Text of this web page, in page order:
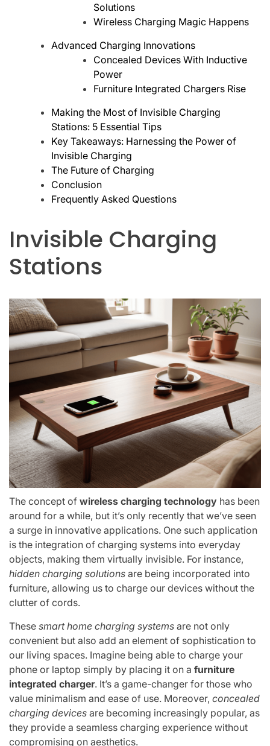
Solutions
Wireless Charging Magic Happens
Advanced Charging Innovations
Concealed Devices With Inductive
Power
Furniture Integrated Chargers Rise
Making the Most of Invisible Charging
Stations: 5 Essential Tips
Key Takeaways: Harnessing the Power of
Invisible Charging
The Future of Charging
Conclusion
Frequently Asked Questions
Invisible Charging
Stations
The concept of wireless charging technology has been
around for a while, but it’s only recently that we’ve seen
a surge in innovative applications. One such application
is the integration of charging systems into everyday
objects, making them virtually invisible. For instance,
hidden charging solutions are being incorporated into
furniture, allowing us to charge our devices without the
clutter of cords.
These smart home charging systems are not only
convenient but also add an element of sophistication to
our living spaces. Imagine being able to charge your
phone or laptop simply by placing it on a furniture
integrated charger. It’s a game-changer for those who
value minimalism and ease of use. Moreover, concealed
charging devices are becoming increasingly popular, as
they provide a seamless charging experience without
compromising on aesthetics.